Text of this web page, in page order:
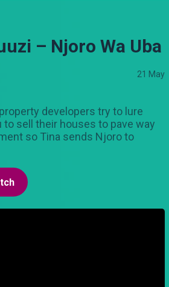
– Njoro Wa Uba
21 May
developers try to lure
sell their houses to pave way
so Tina sends Njoro to